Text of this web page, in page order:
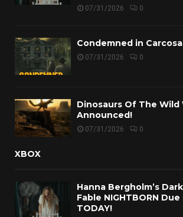
07/31/2026 0
Condemned in Carcosa
07/31/2026 0
Dinosaurs Of The Wild
Announced!
07/31/2026 0
XBOX
Hanna Bergholm’s
Fable NIGHTBORN
TODAY!